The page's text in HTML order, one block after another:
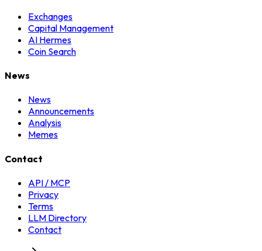
Exchanges
Capital Management
AI Hermes
Coin Search
News
News
Announcements
Analysis
Memes
Contact
API / MCP
Privacy
Terms
LLM Directory
Contact